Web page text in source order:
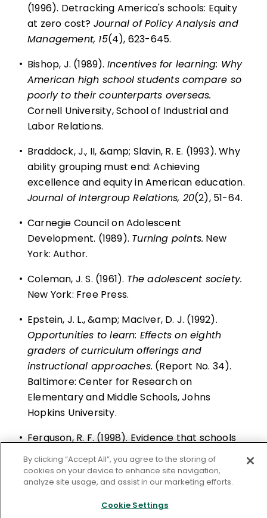
(1996). Detracking America's schools: Equity
at zero cost? Journal of Policy Analysis and
Management, 15(4), 623-645.
• Bishop, J. (1989). Incentives for learning: Why
American high school students compare so
poorly to their counterparts overseas.
Cornell University, School of Industrial and
Labor Relations.
• Braddock, J., II, &amp; Slavin, R. E. (1993). Why
ability grouping must end: Achieving
excellence and equity in American education.
Journal of Intergroup Relations, 20(2), 51-64.
• Carnegie Council on Adolescent
Development. (1989). Turning points. New
York: Author.
• Coleman, J. S. (1961). The adolescent society.
New York: Free Press.
• Epstein, J. L., &amp; MacIver, D. J. (1992).
Opportunities to learn: Effects on eighth
graders of curriculum offerings and
instructional approaches. (Report No. 34).
Baltimore: Center for Research on
Elementary and Middle Schools, Johns
Hopkins University.
• Ferguson, R. F. (1998). Evidence that schools
can narrow the black-white test score gap.
In C. Jencks &amp; M. Phillips (Eds.),The
black-white test score gap.Washington, DC:
Brookings Institution Press.
By clicking “Accept All”, you agree to the storing of
cookies on your device to enhance site navigation,
analyze site usage, and assist in our marketing efforts.
Cookie Settings